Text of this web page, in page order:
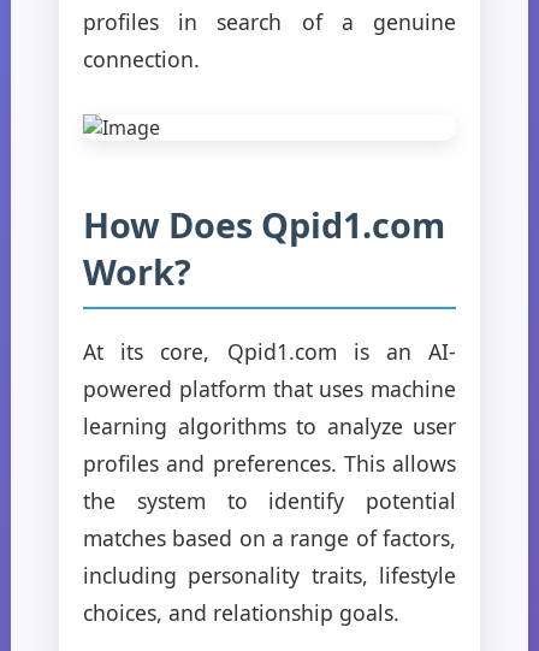
profiles in search of a genuine
connection.
How Does Qpid1.com
Work?
At its core, Qpid1.com is an AI-
powered platform that uses machine
learning algorithms to analyze user
profiles and preferences. This allows
the system to identify potential
matches based on a range of factors,
including personality traits, lifestyle
choices, and relationship goals.